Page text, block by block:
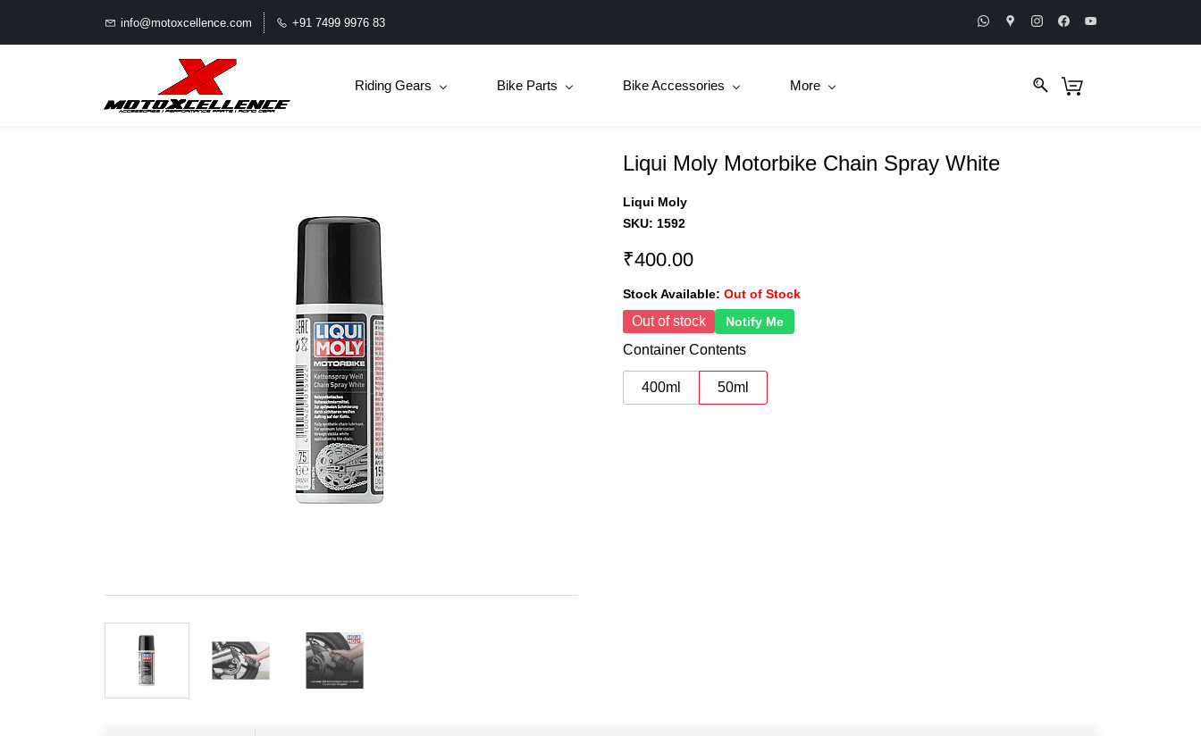
info@motoxcellence.com +91 7499 9976 83
Riding Gears Bike Parts Bike Accessories More
Liqui Moly Motorbike Chain Spray White
Liqui Moly
SKU: 1592
₹400.00
Stock Available: Out of Stock
Out of stock Notify Me
Container Contents
400ml 50ml